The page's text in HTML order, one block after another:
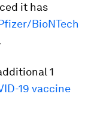
it has
BioNTech
1
19 vaccine